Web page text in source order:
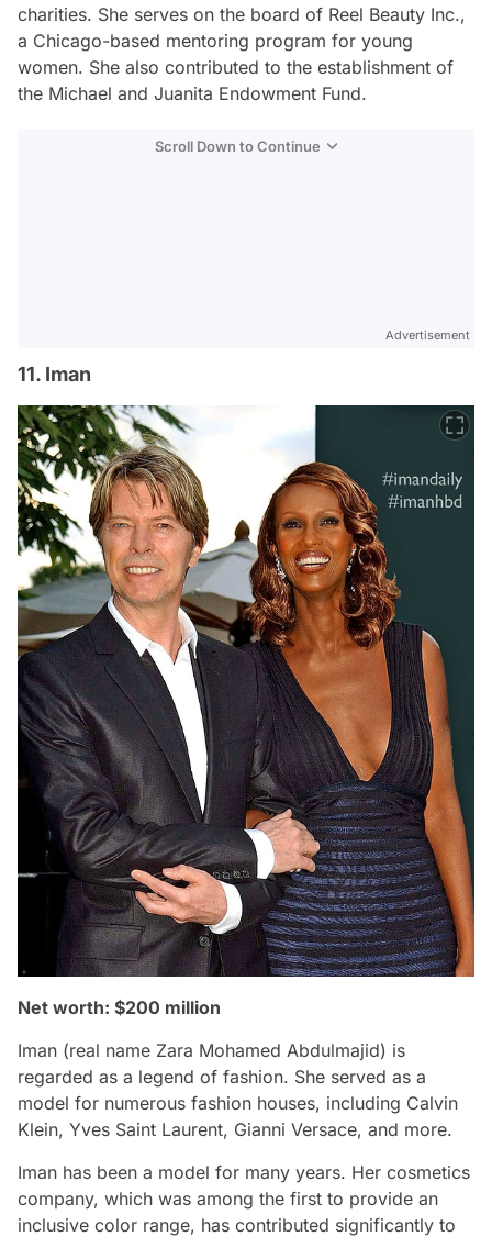
charities. She serves on the board of Reel Beauty Inc.,
a Chicago-based mentoring program for young
women. She also contributed to the establishment of
the Michael and Juanita Endowment Fund.
Scroll Down to Continue
Advertisement
11. Iman
Net worth: $200 million
Iman (real name Zara Mohamed Abdulmajid) is
regarded as a legend of fashion. She served as a
model for numerous fashion houses, including Calvin
Klein, Yves Saint Laurent, Gianni Versace, and more.
Iman has been a model for many years. Her cosmetics
company, which was among the first to provide an
inclusive color range, has contributed significantly to